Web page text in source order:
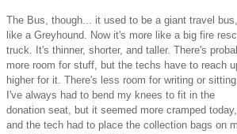
The Bus, though... it used to be a giant travel bus,
like a Greyhound. Now it's more like a big fire
truck. It's thinner, shorter, and taller. There's
more room for stuff, but the techs have to reach
higher for it. There's less room for writing or
I've always had to bend my knees to fit in the
donation seat, but it seemed more cramped today,
and the tech had to place the collection bags on